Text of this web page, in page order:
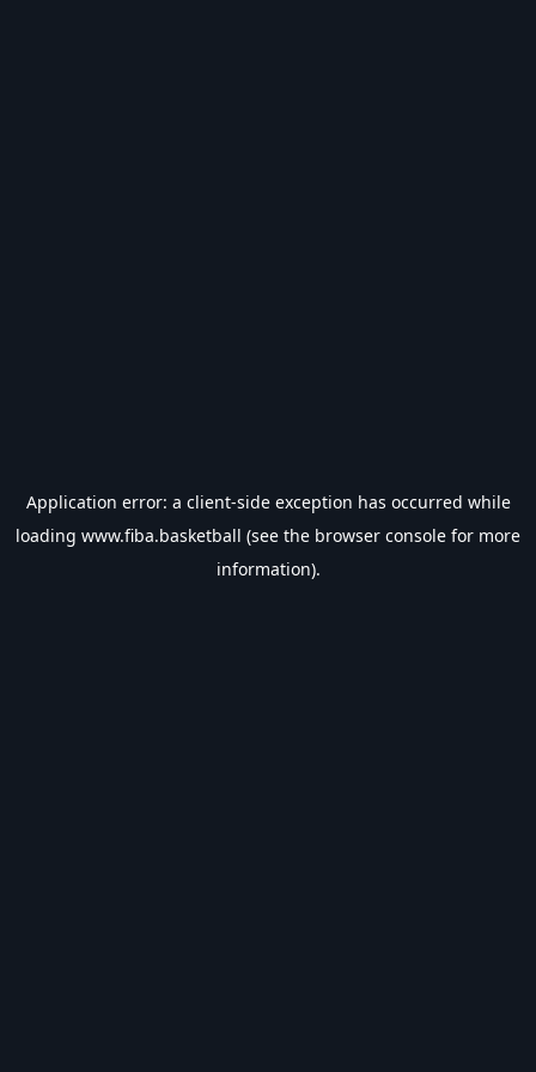
Application error: a client-side exception has occurred while
loading www.fiba.basketball (see the browser console for more
information).